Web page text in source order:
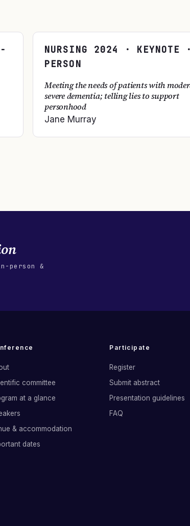
NURSING 2024
· KEYNOTE
PERSON
Meeting the needs of patients with
severe dementia; telling lies to support
personhood
Jane Murray
person &
committee
at a glance
& accommodation
dates
Participate
Register
Submit abstract
Presentation guidelines
FAQ